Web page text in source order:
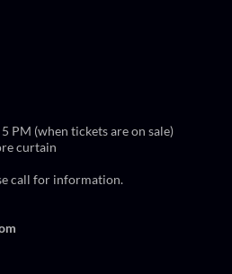
PM (when tickets are on sale)
curtain
call for information.